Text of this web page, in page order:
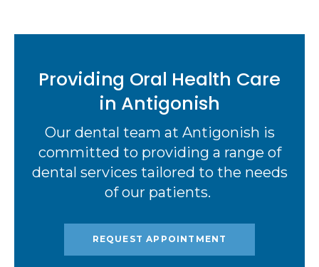
Providing Oral Health Care
in Antigonish
Our dental team at Antigonish is
committed to providing a range of
dental services tailored to the needs
of our patients.
REQUEST APPOINTMENT